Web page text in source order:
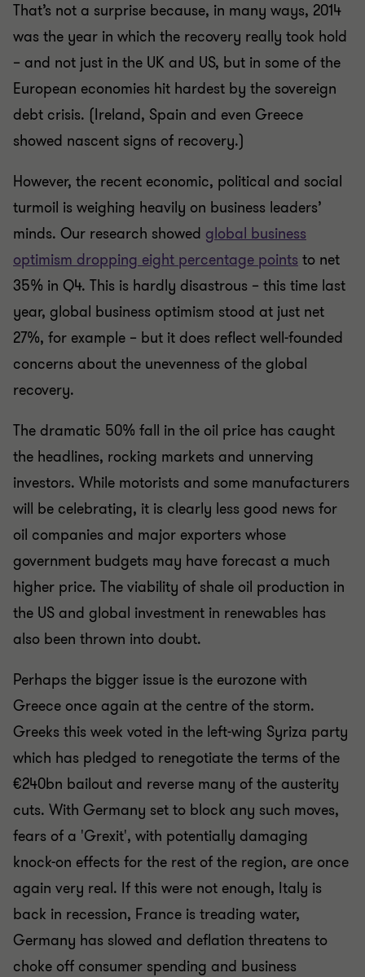
That’s not a surprise because, in many ways, 2014
was the year in which the recovery really took hold
– and not just in the UK and US, but in some of the
European economies hit hardest by the sovereign
debt crisis. (Ireland, Spain and even Greece
showed nascent signs of recovery.)
However, the recent economic, political and social
turmoil is weighing heavily on business leaders’
minds. Our research showed global business
optimism dropping eight percentage points to net
35% in Q4. This is hardly disastrous – this time last
year, global business optimism stood at just net
27%, for example – but it does reflect well-founded
concerns about the unevenness of the global
recovery.
The dramatic 50% fall in the oil price has caught
the headlines, rocking markets and unnerving
investors. While motorists and some manufacturers
will be celebrating, it is clearly less good news for
oil companies and major exporters whose
government budgets may have forecast a much
higher price. The viability of shale oil production in
the US and global investment in renewables has
also been thrown into doubt.
Perhaps the bigger issue is the eurozone with
Greece once again at the centre of the storm.
Greeks this week voted in the left-wing Syriza party
which has pledged to renegotiate the terms of the
€240bn bailout and reverse many of the austerity
cuts. With Germany set to block any such moves,
fears of a 'Grexit', with potentially damaging
knock-on effects for the rest of the region, are once
again very real. If this were not enough, Italy is
back in recession, France is treading water,
Germany has slowed and deflation threatens to
choke off consumer spending and business